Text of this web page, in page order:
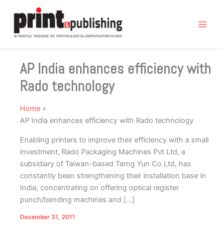
content
AP India enhances efficiency with
Rado technology
Home
AP India enhances efficiency with Rado technology
Enabling printers to improve their efficiency with a small
investment, Rado Packaging Machines Pvt Ltd, a
subsidiary of Taiwan-based Tarng Yun Co Ltd, has
constantly been strengthening their installation base in
India, concentrating on offering optical register
punch/bending machines and […]
December 31, 2011